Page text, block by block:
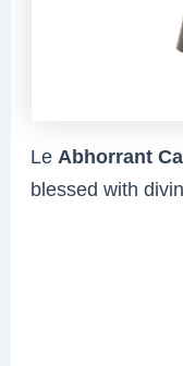
Le Abhorrant
blessed with